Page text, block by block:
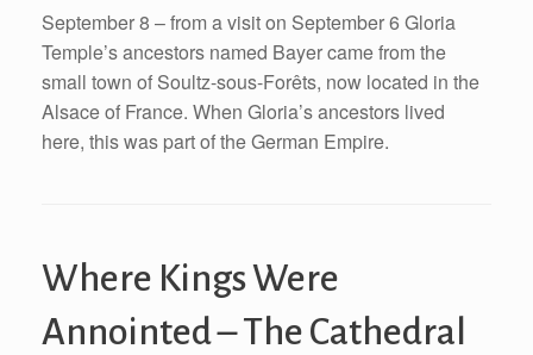
September 8 – from a visit on September 6 Gloria
Temple’s ancestors named Bayer came from the
small town of Soultz-sous-Forêts, now located in the
Alsace of France. When Gloria’s ancestors lived
here, this was part of the German Empire.
Where Kings Were
Annointed – The Cathedral